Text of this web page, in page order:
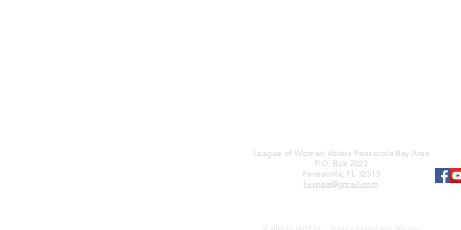
League of Women Voters Pensacola Bay Area
P.O. Box 2023
Pensacola, FL 32513
lwvpba@gmail.com